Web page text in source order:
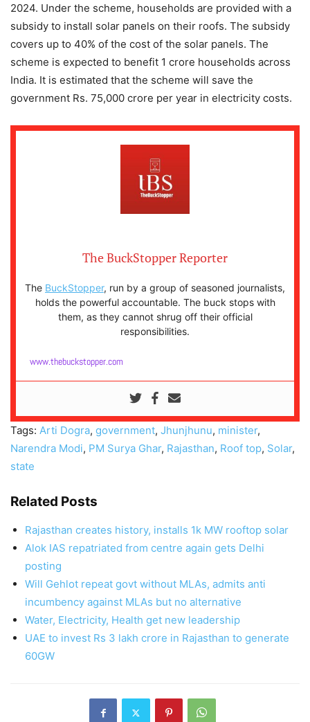
2024. Under the scheme, households are provided with a
subsidy to install solar panels on their roofs. The subsidy
covers up to 40% of the cost of the solar panels. The
scheme is expected to benefit 1 crore households across
India. It is estimated that the scheme will save the
government Rs. 75,000 crore per year in electricity costs.
The BuckStopper Reporter
The BuckStopper, run by a group of seasoned journalists,
holds the powerful accountable. The buck stops with
them, as they cannot shrug off their official
responsibilities.
www.thebuckstopper.com
Tags: Arti Dogra, government, Jhunjhunu, minister,
Narendra Modi, PM Surya Ghar, Rajasthan, Roof top, Solar,
state
Related Posts
Rajasthan creates history, installs 1k MW rooftop solar
Alok IAS repatriated from centre again gets Delhi
posting
Will Gehlot repeat govt without MLAs, admits anti
incumbency against MLAs but no alternative
Water, Electricity, Health get new leadership
UAE to invest Rs 3 lakh crore in Rajasthan to generate
60GW